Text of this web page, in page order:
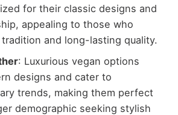
for their classic designs and
appealing to those who
and long-lasting quality.
: Luxurious vegan options
designs and cater to
trends, making them perfect
demographic seeking stylish